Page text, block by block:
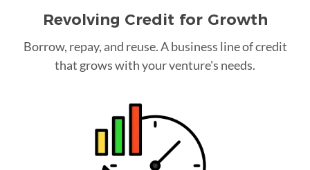
Revolving Credit for Growth
Borrow, repay, and reuse. A business line of credit
that grows with your venture's needs.